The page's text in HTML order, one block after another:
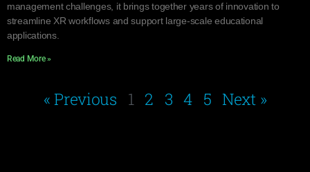
management challenges, it brings together years of innovation to
streamline XR workflows and support large-scale educational
applications.
Read More »
« Previous 1 2 3 4 5 Next »